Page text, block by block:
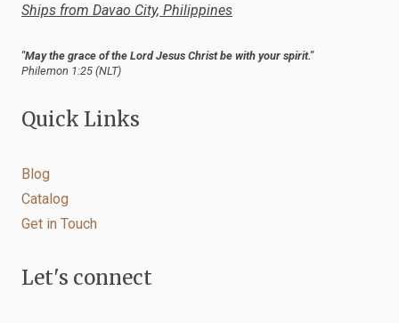
page
Ships from Davao City, Philippines
"May the grace of the Lord Jesus Christ be with your spirit."
Philemon 1:25 (NLT)
Quick Links
Blog
Catalog
Get in Touch
Let's connect